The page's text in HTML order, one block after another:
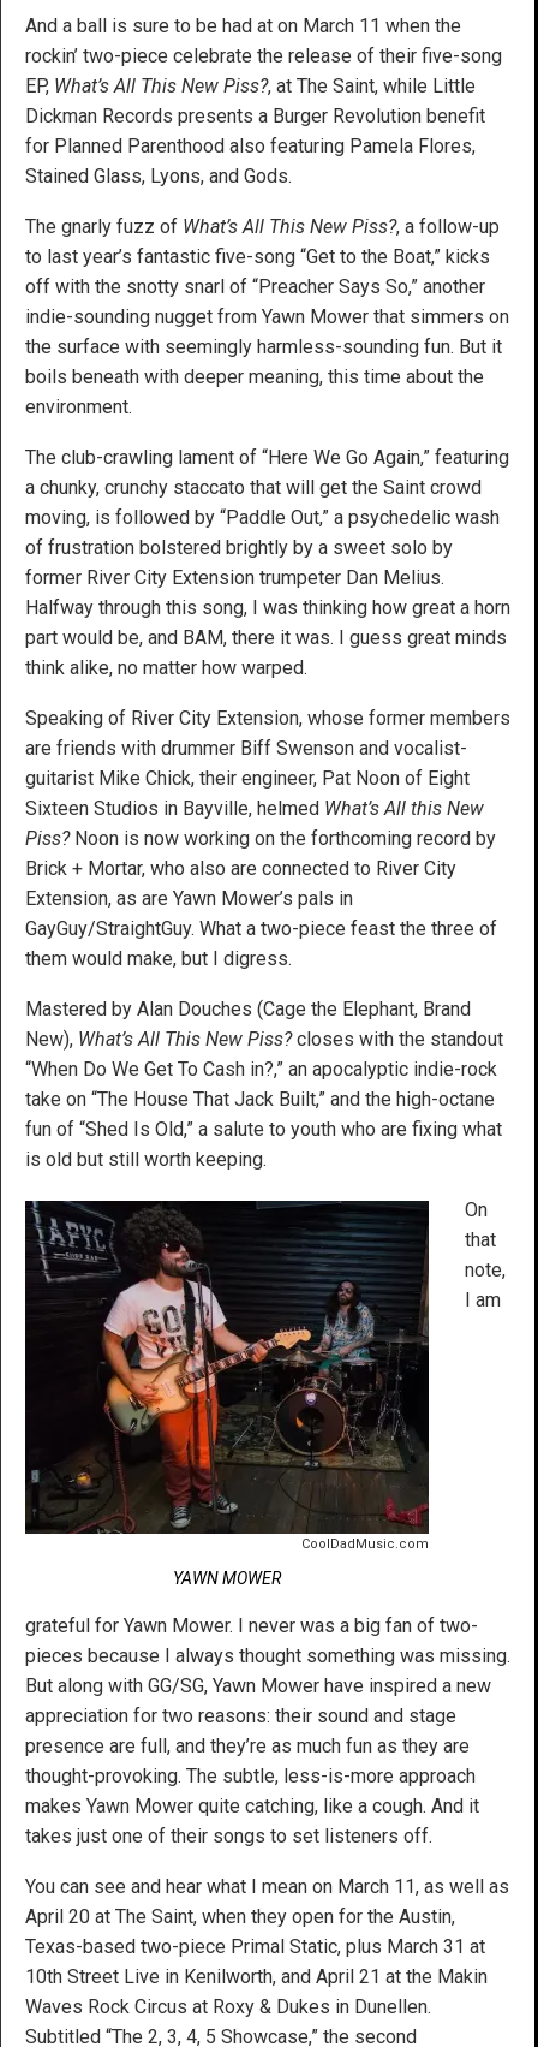
And a ball is sure to be had at on March 11 when the
rockin’ two-piece celebrate the release of their five-song
EP, What’s All This New Piss?, at The Saint, while Little
Dickman Records presents a Burger Revolution benefit
for Planned Parenthood also featuring Pamela Flores,
Stained Glass, Lyons, and Gods.
The gnarly fuzz of What’s All This New Piss?, a follow-up
to last year’s fantastic five-song “Get to the Boat,” kicks
off with the snotty snarl of “Preacher Says So,” another
indie-sounding nugget from Yawn Mower that simmers on
the surface with seemingly harmless-sounding fun. But it
boils beneath with deeper meaning, this time about the
environment.
The club-crawling lament of “Here We Go Again,” featuring
a chunky, crunchy staccato that will get the Saint crowd
moving, is followed by “Paddle Out,” a psychedelic wash
of frustration bolstered brightly by a sweet solo by
former River City Extension trumpeter Dan Melius.
Halfway through this song, I was thinking how great a horn
part would be, and BAM, there it was. I guess great minds
think alike, no matter how warped.
Speaking of River City Extension, whose former members
are friends with drummer Biff Swenson and vocalist-
guitarist Mike Chick, their engineer, Pat Noon of Eight
Sixteen Studios in Bayville, helmed What’s All this New
Piss?Noon is now working on the forthcoming record by
Brick + Mortar, who also are connected to River City
Extension, as are Yawn Mower’s pals in
GayGuy/StraightGuy. What a two-piece feast the three of
them would make, but I digress.
Mastered by Alan Douches (Cage the Elephant, Brand
New), What’s All This New Piss?closes with the standout
“When Do We Get To Cash in?,” an apocalyptic indie-rock
take on “The House That Jack Built,” and the high-octane
fun of “Shed Is Old,” a salute to youth who are fixing what
is old but still worth keeping.
CoolDadMusic.com
YAWN MOWER
On
that
note,
I am
grateful for Yawn Mower. I never was a big fan of two-
pieces because I always thought something was missing.
But along with GG/SG, Yawn Mower have inspired a new
appreciation for two reasons: their sound and stage
presence are full, and they’re as much fun as they are
thought-provoking. The subtle, less-is-more approach
makes Yawn Mower quite catching, like a cough. And it
takes just one of their songs to set listeners off.
You can see and hear what I mean on March 11, as well as
April 20 at The Saint, when they open for the Austin,
Texas-based two-piece Primal Static, plus March 31 at
10th Street Live in Kenilworth, and April 21 at the Makin
Waves Rock Circus at Roxy & Dukes in Dunellen.
Subtitled “The 2, 3, 4, 5 Showcase,” the second